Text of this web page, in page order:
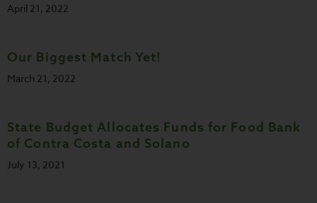
April 21, 2022
Our Biggest Match Yet!
March 21, 2022
State Budget Allocates Funds for Food Bank
of Contra Costa and Solano
July 13, 2021